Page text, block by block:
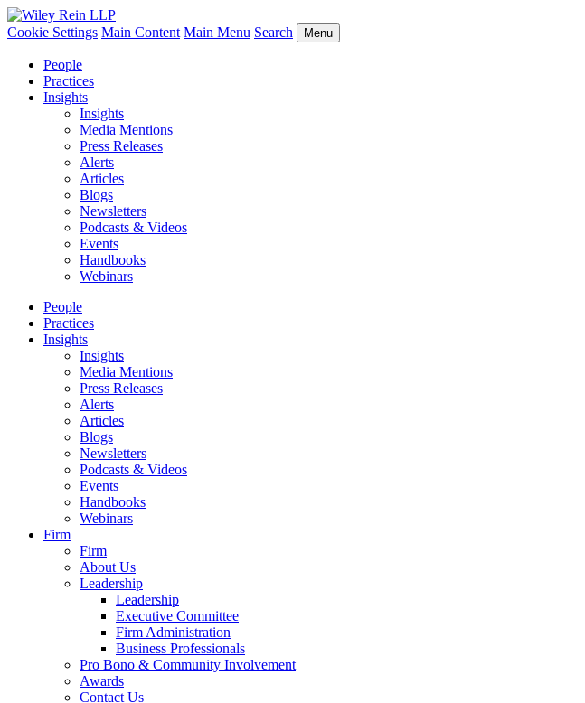
Cookie Settings Main Content Main Menu Search Menu
People
Practices
Insights
Insights
Media Mentions
Press Releases
Alerts
Articles
Blogs
Newsletters
Podcasts & Videos
Events
Handbooks
Webinars
People
Practices
Insights
Insights
Media Mentions
Press Releases
Alerts
Articles
Blogs
Newsletters
Podcasts & Videos
Events
Handbooks
Webinars
Firm
Firm
About Us
Leadership
Leadership
Executive Committee
Firm Administration
Business Professionals
Pro Bono & Community Involvement
Awards
Contact Us